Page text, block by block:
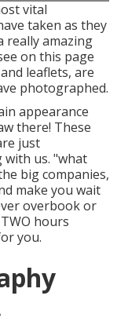
vital
taken as they
really amazing
on this page
leaflets, are
photographed.
appearance
there! These
just
us. "what
big companies,
make you wait
overbook or
hours
you.